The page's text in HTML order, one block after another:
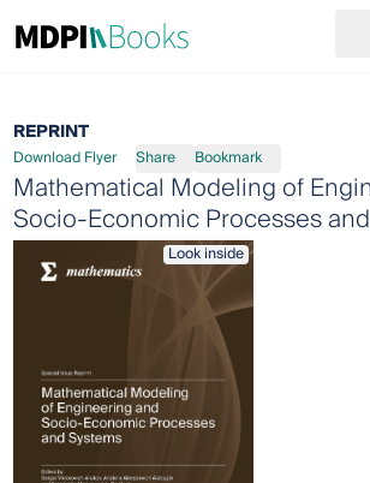
REPRINT
Download Flyer Share Bookmark
Mathematical Modeling of
Socio-Economic Processes
Look inside